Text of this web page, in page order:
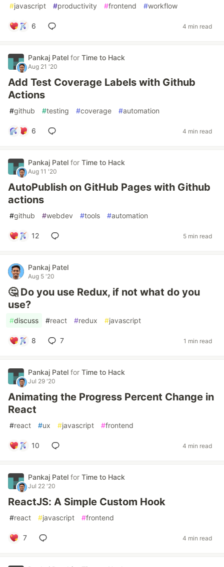
#javascript #productivity #frontend #workflow
6 4 min read
Pankaj Patel for Time to Hack
Aug 21 '20
Add Test Coverage Labels with Github
Actions
#github #testing #coverage #automation
6 4 min read
Pankaj Patel for Time to Hack
Aug 11 '20
AutoPublish on GitHub Pages with Github
actions
#github #webdev #tools #automation
12 5 min read
Pankaj Patel
Aug 5 '20
🤔 Do you use Redux, if not what do you
use?
#discuss #react #redux #javascript
8 7 1 min read
Pankaj Patel for Time to Hack
Jul 29 '20
Animating the Progress Percent Change in
React
#react #ux #javascript #frontend
10 4 min read
Pankaj Patel for Time to Hack
Jul 22 '20
ReactJS: A Simple Custom Hook
#react #javascript #frontend
7 4 min read